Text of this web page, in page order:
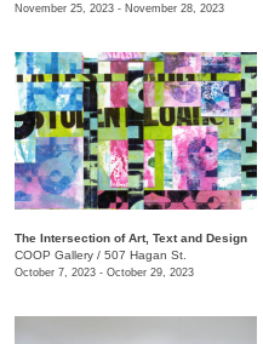
November 25, 2023 - November 28, 2023
The Intersection of Art, Text and Design
COOP Gallery / 507 Hagan St.
October 7, 2023 - October 29, 2023